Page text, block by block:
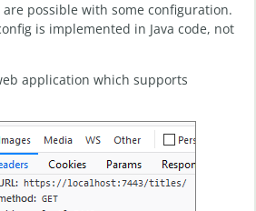
possible with some configuration.
is implemented in Java code, not
application which supports